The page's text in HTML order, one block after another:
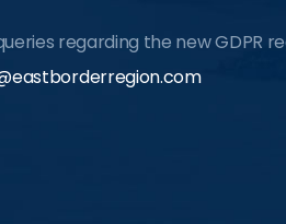
regarding the new GDPR